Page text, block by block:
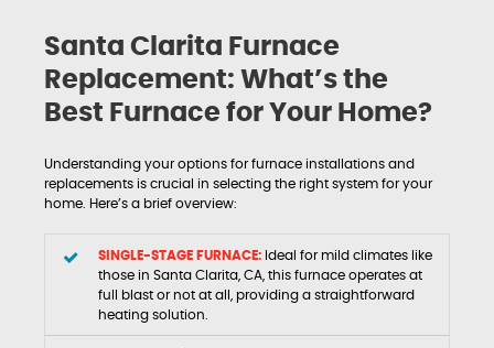
Santa Clarita Furnace
Replacement: What’s the
Best Furnace for Your Home?
Understanding your options for furnace installations and
replacements is crucial in selecting the right system for your
home. Here’s a brief overview:
SINGLE-STAGE FURNACE: Ideal for mild climates like
those in Santa Clarita, CA, this furnace operates at
full blast or not at all, providing a straightforward
heating solution.